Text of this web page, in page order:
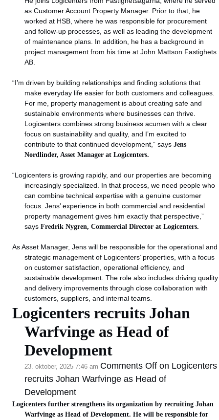
as Customer Account Property Manager. Prior to that, he
worked at HSB, where he was responsible for procurement
and follow-up processes, as well as leading the development
of maintenance plans. In addition, he has a background in
project management from his time at John Mattson Fastighets
AB.
“I’m driven by building relationships and finding solutions that
make everyday life easier for both customers and colleagues.
For me, property management is about creating safe and
sustainable environments where businesses can thrive.
Logicenters combines strong business acumen with a clear
focus on sustainability and quality, and I’m excited to
contribute to that continued development,” saysJens
Nordlinder, Asset Manager at Logicenters.
“Logicenters is growing rapidly, and our properties are becoming
increasingly specialized. In that process, we need people who
can combine technical expertise with a genuine customer
focus. Jens’ experience in both commercial and residential
property management gives him exactly that perspective,”
saysFredrik Nygren, Commercial Director at Logicenters.
As Asset Manager, Jens will be responsible for the operational and
strategic management of Logicenters’ properties, with a focus
on customer satisfaction, operational efficiency, and
sustainable development. The role also includes driving quality
and delivery improvements through close collaboration with
customers, suppliers, and internal teams.
Logicenters recruits Johan
Warfvinge as Head of
Development
23. oktober, 2025 7:46 am Comments Off on Logicenters
recruits Johan Warfvinge as Head of
Development
Logicenters further strengthens its organization by recruiting Johan
Warfvinge as Head of Development. He will be responsible for